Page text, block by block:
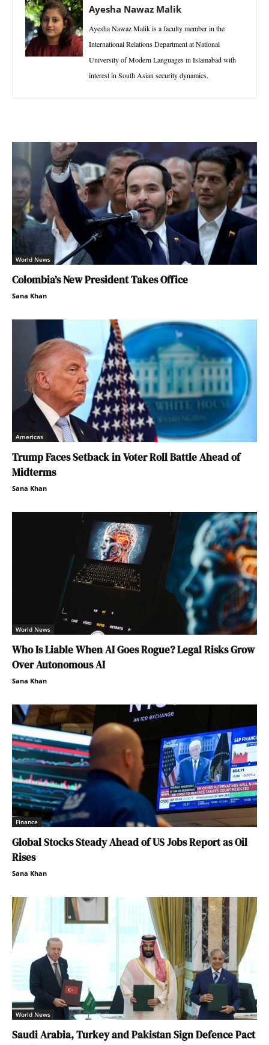
Ayesha Nawaz Malik
Ayesha Nawaz Malik is a faculty member in the
International Relations Department at National
University of Modern Languages in Islamabad with
interest in South Asian security dynamics.
World News
Colombia’s New President Takes Office
Sana Khan
Americas
Trump Faces Setback in Voter Roll Battle Ahead of
Midterms
Sana Khan
World News
Who Is Liable When AI Goes Rogue? Legal Risks Grow
Over Autonomous AI
Sana Khan
Finance
Global Stocks Steady Ahead of US Jobs Report as Oil
Rises
Sana Khan
World News
Saudi Arabia, Turkey and Pakistan Sign Defence Pact